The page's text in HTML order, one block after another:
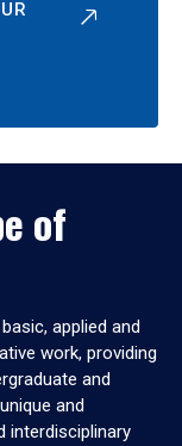
of
applied and
work, providing
and
and
interdisciplinary